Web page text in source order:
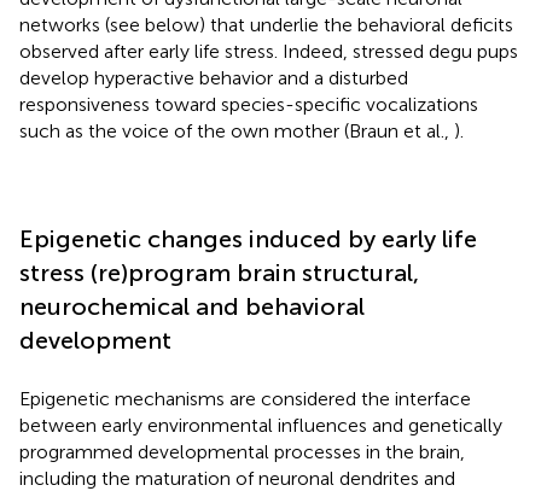
networks (see below) that underlie the behavioral deficits
observed after early life stress. Indeed, stressed degu pups
develop hyperactive behavior and a disturbed
responsiveness toward species-specific vocalizations
such as the voice of the own mother (Braun et al., ).
Epigenetic changes induced by early life
stress (re)program brain structural,
neurochemical and behavioral
development
Epigenetic mechanisms are considered the interface
between early environmental influences and genetically
programmed developmental processes in the brain,
including the maturation of neuronal dendrites and